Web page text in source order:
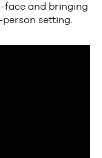
and bringing
setting.